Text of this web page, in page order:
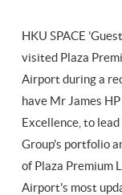
HKU SPACE
visited Plaza
Airport during a
have Mr James
Excellence, to
Group's portfolio
of Plaza Premium
Airport's most